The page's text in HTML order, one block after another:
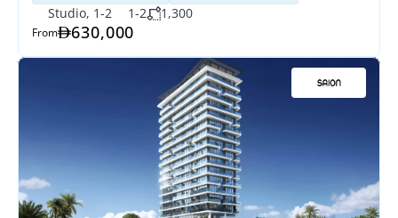
Studio, 1-2
1-2 1,300
From 630,000